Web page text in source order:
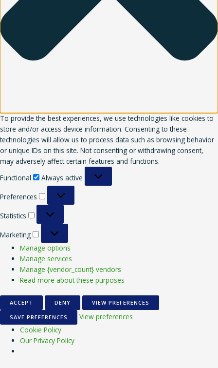
To provide the best experiences, we use technologies like cookies to
store and/or access device information. Consenting to these
technologies will allow us to process data such as browsing behavior
or unique IDs on this site. Not consenting or withdrawing consent,
may adversely affect certain features and functions.
Functional
Always active
Preferences
Statistics
Marketing
Manage options
Manage services
Manage {vendor_count} vendors
Read more about these purposes
ACCEPT DENY
VIEW PREFERENCES
SAVE PREFERENCES
View preferences
Cookie Policy
Our Privacy Policy